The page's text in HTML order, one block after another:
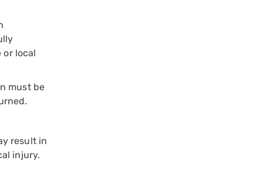
or local
must be
result in
injury.